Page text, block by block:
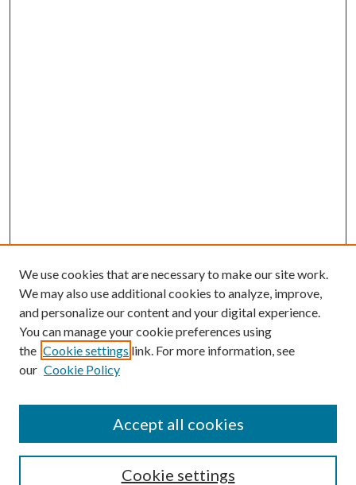
SEARCH
We use cookies that are necessary to make our site work.
We may also use additional cookies to analyze, improve,
and personalize our content and your digital experience.
You can manage your cookie preferences using
the Cookie settings link. For more information, see
our Cookie Policy
Cookie settings
Accept all cookies